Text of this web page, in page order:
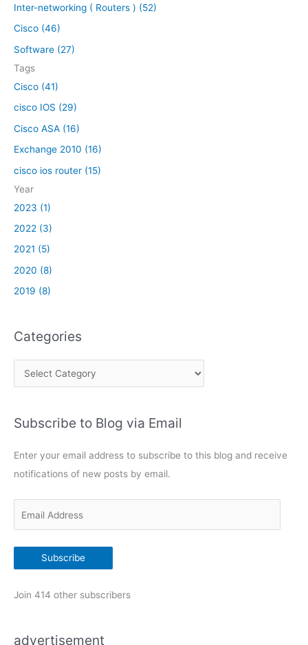
h
f
o
r
:
Inter-networking ( Routers ) (52)
Cisco (46)
Software (27)
Tags
Cisco (41)
cisco IOS (29)
Cisco ASA (16)
Exchange 2010 (16)
cisco ios router (15)
Year
2023 (1)
2022 (3)
2021 (5)
2020 (8)
2019 (8)
Categories
a
e
o
r
i
Subscribe to Blog via Email
Enter your email address to subscribe to this blog and receive
notifications of new posts by email.
a
A
d
Subscribe
Join 414 other subscribers
advertisement